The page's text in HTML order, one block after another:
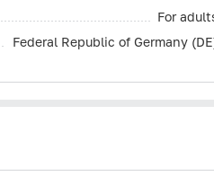
For
Federal Republic of Germany